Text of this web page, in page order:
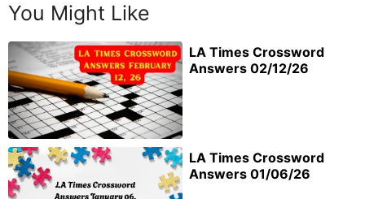
You Might Like
LA Times Crossword
Answers 02/12/26
LA Times Crossword
Answers 01/06/26